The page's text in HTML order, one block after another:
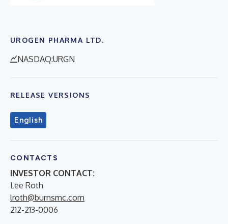
UROGEN PHARMA LTD.
NASDAQ:URGN
RELEASE VERSIONS
English
CONTACTS
INVESTOR CONTACT:
Lee Roth
lroth@burnsmc.com
212-213-0006